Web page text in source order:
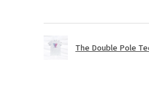
The Double Pole